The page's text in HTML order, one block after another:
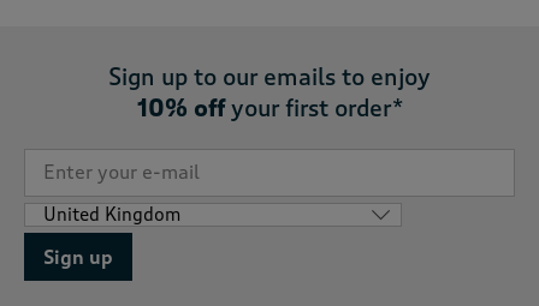
Sign up to our emails to enjoy
10% offyour first order*
Sign up